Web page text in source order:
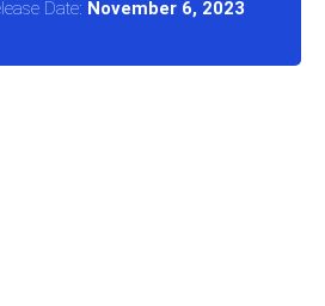
Date: November 6, 2023